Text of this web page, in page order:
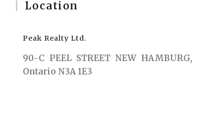
Location
Peak Realty Ltd.
90-C PEEL STREET NEW HAMBURG,
Ontario N3A 1E3